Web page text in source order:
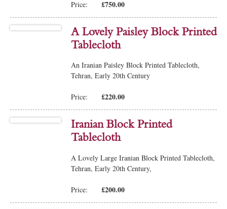
Price: £750.00
A Lovely Paisley Block Printed
Tablecloth
An Iranian Paisley Block Printed Tablecloth,
Tehran, Early 20th Century
Price: £220.00
Iranian Block Printed
Tablecloth
A Lovely Large Iranian Block Printed Tablecloth,
Tehran, Early 20th Century,
Price: £200.00